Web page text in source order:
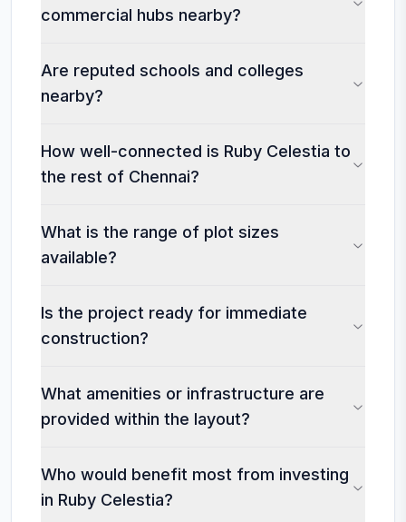
commercial hubs nearby?
Are reputed schools and colleges
nearby?
How well-connected is Ruby Celestia to
the rest of Chennai?
What is the range of plot sizes
available?
Is the project ready for immediate
construction?
What amenities or infrastructure are
provided within the layout?
Who would benefit most from investing
in Ruby Celestia?